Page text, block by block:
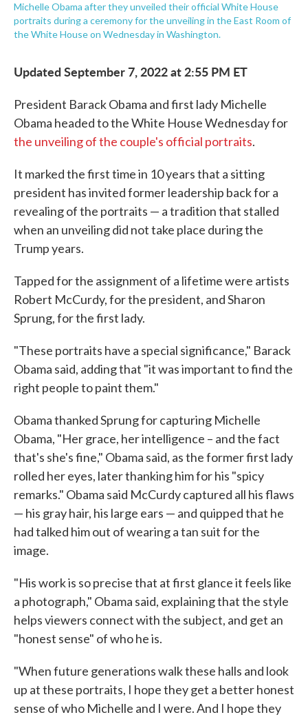
Michelle Obama after they unveiled their official White House
portraits during a ceremony for the unveiling in the East Room of
the White House on Wednesday in Washington.
Updated September 7, 2022 at 2:55 PM ET
President Barack Obama and first lady Michelle
Obama headed to the White House Wednesday for
the unveiling of the couple's official portraits.
It marked the first time in 10 years that a sitting
president has invited former leadership back for a
revealing of the portraits — a tradition that stalled
when an unveiling did not take place during the
Trump years.
Tapped for the assignment of a lifetime were artists
Robert McCurdy, for the president, and Sharon
Sprung, for the first lady.
"These portraits have a special significance," Barack
Obama said, adding that "it was important to find the
right people to paint them."
Obama thanked Sprung for capturing Michelle
Obama, "Her grace, her intelligence – and the fact
that's she's fine," Obama said, as the former first lady
rolled her eyes, later thanking him for his "spicy
remarks." Obama said McCurdy captured all his flaws
— his gray hair, his large ears — and quipped that he
had talked him out of wearing a tan suit for the
image.
"His work is so precise that at first glance it feels like
a photograph," Obama said, explaining that the style
helps viewers connect with the subject, and get an
"honest sense" of who he is.
"When future generations walk these halls and look
up at these portraits, I hope they get a better honest
sense of who Michelle and I were. And I hope they